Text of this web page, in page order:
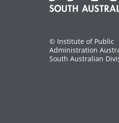
© Institute of Public
Administration
South Australian